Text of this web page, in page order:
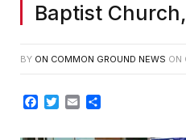
Baptist
BY ON COMMON GROUND NEWS ON
Facebook
TwitterEmail